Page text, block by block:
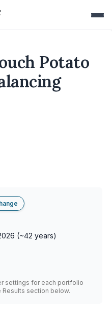
Potato
(~42 years)
settings for each portfolio
Results section below.